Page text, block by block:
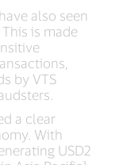
also seen
is made
by VTS
a clear
With
USD2